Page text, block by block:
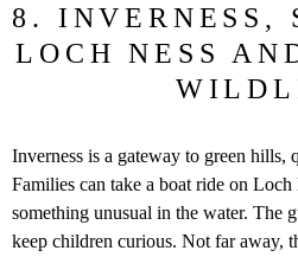
8. INVERNESS,
LOCH NESS
Inverness is a gateway to green hills,
Families can take a boat ride on
something unusual in the water. The
keep children curious. Not far away,